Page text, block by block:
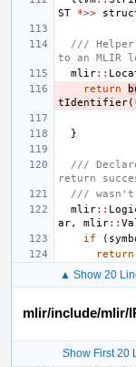
ST
*>>
/// Helper
to an MLIR
mlir::
return
tIdentifier(
}
///
return
/// wasn't
mlir::
ar, mlir::
if
(
return
▲ Show 20
mlir/include/mlir/
Show First 20